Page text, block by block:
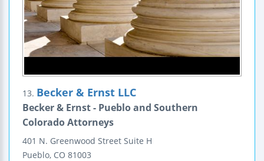
13. Becker & Ernst LLC
Becker & Ernst - Pueblo and Southern
Colorado Attorneys
401 N. Greenwood Street Suite H
Pueblo, CO 81003